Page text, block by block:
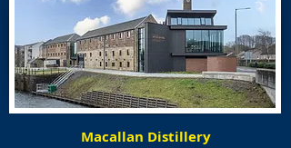
Macallan Distillery